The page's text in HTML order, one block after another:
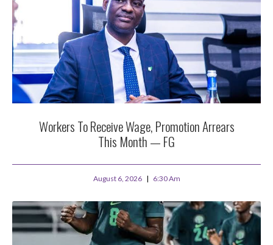
Workers To Receive Wage, Promotion Arrears
This Month — FG
August 6, 2026 6:30 Am